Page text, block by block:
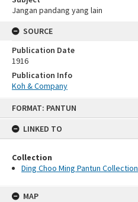
FORMAT: PANTUN
LINKED TO
Collection
Ding Choo Ming Pantun Collection
MAP
Jangan pandang yang lain
SOURCE
Publication Date
1916
Publication Info
Koh & Company